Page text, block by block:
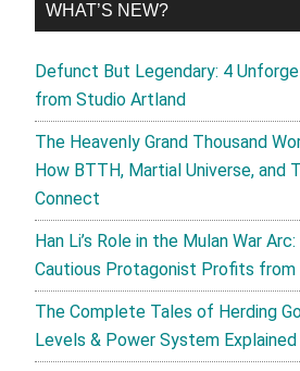
WHAT’S NEW?
Defunct But Legendary: 4
from Studio Artland
The Heavenly Grand Thousand
How BTTH, Martial Universe, and
Connect
Han Li’s Role in the Mulan War
Cautious Protagonist Profits from
The Complete Tales of Herding
Levels & Power System Explained